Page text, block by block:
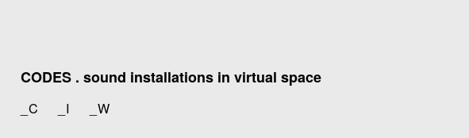
CODES . sound installations in virtual space
_C _I _W